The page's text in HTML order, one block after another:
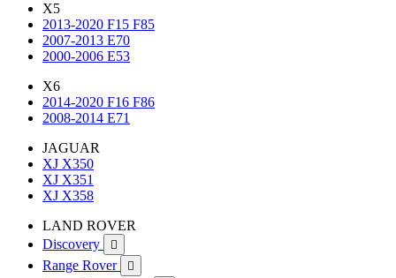
X5
2013-2020 F15 F85
2007-2013 E70
2000-2006 E53
X6
2014-2020 F16 F86
2008-2014 E71
JAGUAR
XJ X350
XJ X351
XJ X358
LAND ROVER
Discovery

Range Rover 